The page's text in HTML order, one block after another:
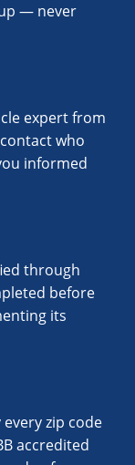
— never
expert from
who
informed
through
before
its
zip code
accredited